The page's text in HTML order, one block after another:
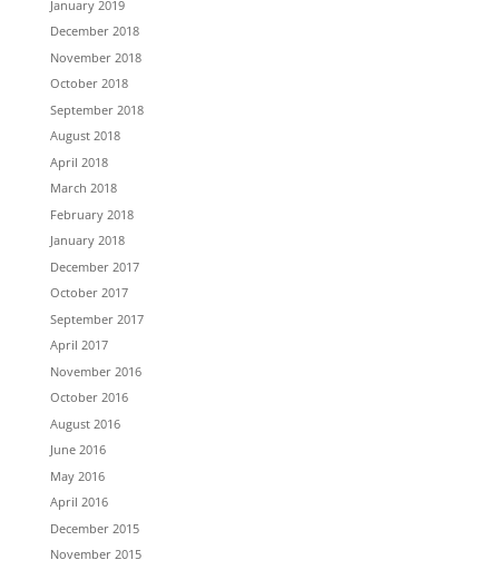
January 2019
December 2018
November 2018
October 2018
September 2018
August 2018
April 2018
March 2018
February 2018
January 2018
December 2017
October 2017
September 2017
April 2017
November 2016
October 2016
August 2016
June 2016
May 2016
April 2016
December 2015
November 2015